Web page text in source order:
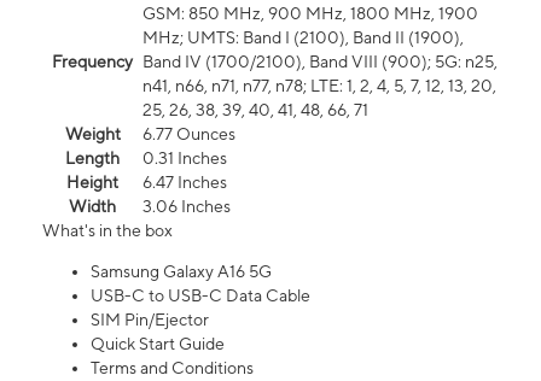
Frequency
GSM: 850 MHz, 900 MHz, 1800 MHz, 1900
MHz; UMTS: Band I (2100), Band II (1900),
Band IV (1700/2100), Band VIII (900); 5G: n25,
n41, n66, n71, n77, n78; LTE: 1, 2, 4, 5, 7, 12, 13, 20,
25, 26, 38, 39, 40, 41, 48, 66, 71
Weight
6.77 Ounces
Length
0.31 Inches
Height
6.47 Inches
Width
3.06 Inches
What's in the box
Samsung Galaxy A16 5G
USB-C to USB-C Data Cable
SIM Pin/Ejector
Quick Start Guide
Terms and Conditions